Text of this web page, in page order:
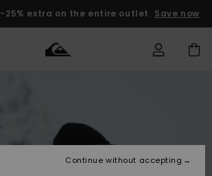
-25% extra on the entire outlet Save now
Accessories
Accessories
New
Kids' Surf
Kids' Snow
Outlet Kids
Shipping
Continue without accepting